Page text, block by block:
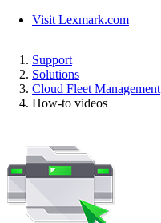
Visit Lexmark.com
Support
Solutions
Cloud Fleet Management
How-to videos